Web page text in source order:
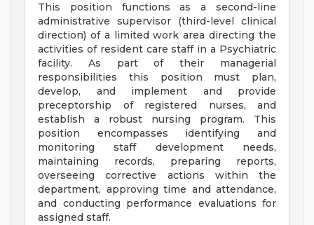
This position functions as a second-line
administrative supervisor (third-level clinical
direction) of a limited work area directing the
activities of resident care staff in a Psychiatric
facility. As part of their managerial
responsibilities this position must plan,
develop, and implement and provide
preceptorship of registered nurses, and
establish a robust nursing program. This
position encompasses identifying and
monitoring staff development needs,
maintaining records, preparing reports,
overseeing corrective actions within the
department, approving time and attendance,
and conducting performance evaluations for
assigned staff.